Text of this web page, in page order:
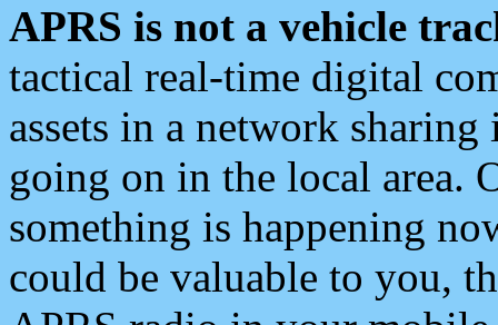
APRS is not a vehicle
tactical real-time digital
assets in a network
going on in the local area.
something is happening
could be valuable to you,